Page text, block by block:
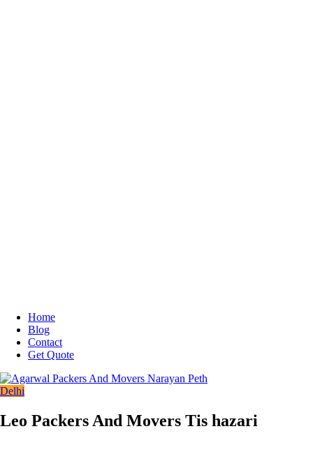
Home
Blog
Contact
Get Quote
Delhi
Leo Packers And Movers Tis hazari